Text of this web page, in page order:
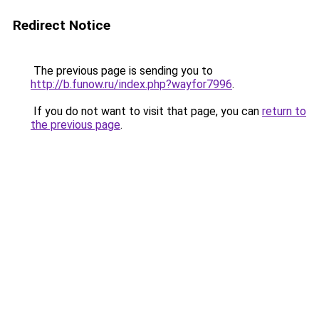
Redirect Notice
The previous page is sending you to
http://b.funow.ru/index.php?wayfor7996.
If you do not want to visit that page, you can return to
the previous page.